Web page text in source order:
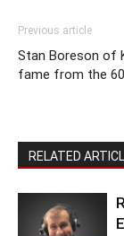
Previous article
Stan Boreson of
fame from the
RELATED